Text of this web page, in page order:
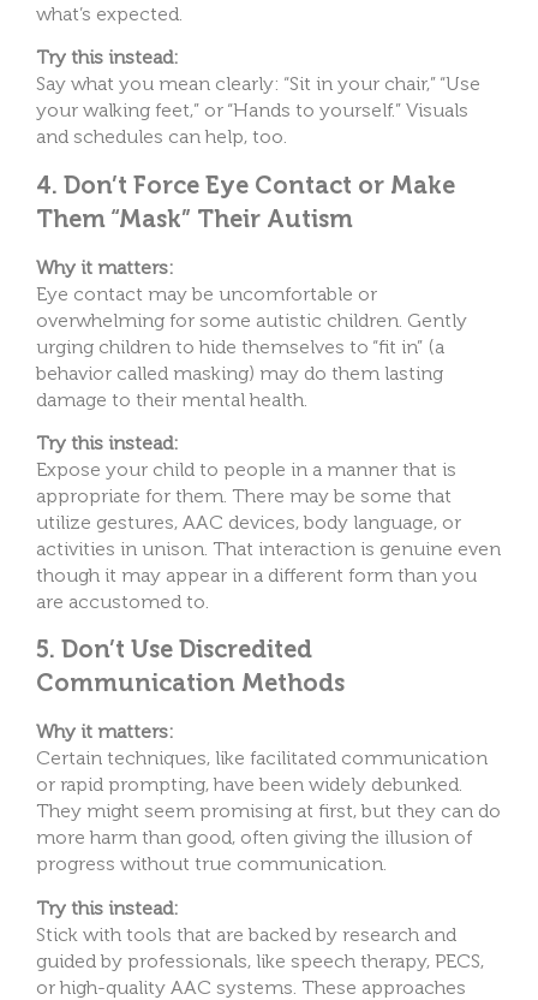
what’s expected.
Try this instead:
Say what you mean clearly: “Sit in your chair,” “Use
your walking feet,” or “Hands to yourself.” Visuals
and schedules can help, too.
4. Don’t Force Eye Contact or Make
Them “Mask” Their Autism
Why it matters:
Eye contact may be uncomfortable or
overwhelming for some autistic children. Gently
urging children to hide themselves to “fit in” (a
behavior called masking) may do them lasting
damage to their mental health.
Try this instead:
Expose your child to people in a manner that is
appropriate for them. There may be some that
utilize gestures, AAC devices, body language, or
activities in unison. That interaction is genuine even
though it may appear in a different form than you
are accustomed to.
5. Don’t Use Discredited
Communication Methods
Why it matters:
Certain techniques, like facilitated communication
or rapid prompting, have been widely debunked.
They might seem promising at first, but they can do
more harm than good, often giving the illusion of
progress without true communication.
Try this instead:
Stick with tools that are backed by research and
guided by professionals, like speech therapy, PECS,
or high-quality AAC systems. These approaches